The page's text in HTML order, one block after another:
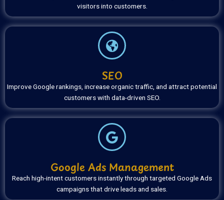
visitors into customers.
SEO
Improve Google rankings, increase organic traffic, and attract potential
customers with data-driven SEO.
Google Ads Management
Reach high-intent customers instantly through targeted Google Ads
campaigns that drive leads and sales.